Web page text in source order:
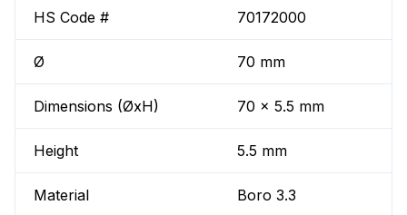
HS Code # 70172000
Ø 70 mm
Dimensions (ØxH) 70 x 5.5 mm
Height 5.5 mm
Material Boro 3.3